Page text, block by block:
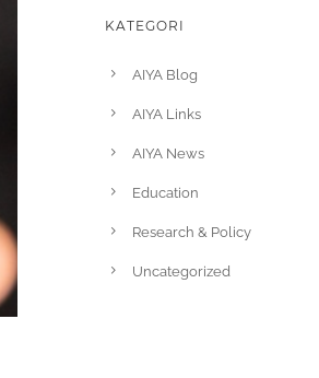
KATEGORI
AIYA Blog
AIYA Links
AIYA News
Education
Research & Policy
Uncategorized